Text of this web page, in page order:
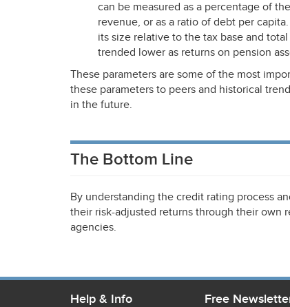
can be measured as a percentage of
revenue, or as a ratio of debt per
its size relative to the tax base and
trended lower as returns on pension
These parameters are some of the most
these parameters to peers and historical
in the future.
The Bottom Line
By understanding the credit rating process
their risk-adjusted returns through their own
agencies.
Help & Info Free